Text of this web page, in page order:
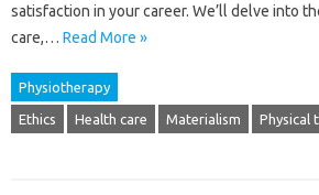
satisfaction‍ in‌ your career. We’ll‍ delve into
care,… Read More »
Physiotherapy
Ethics Health care Materialism Physical